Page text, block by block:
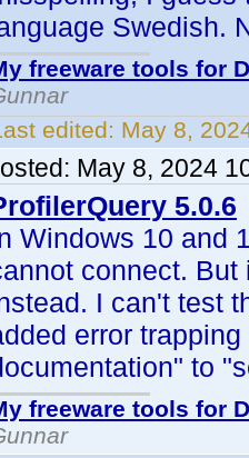
Swedish.
freeware tools for
edited: May 8,
May 8, 2024
5.0.6
Windows 10 and
connect.
I can't test
error
to
freeware tools for